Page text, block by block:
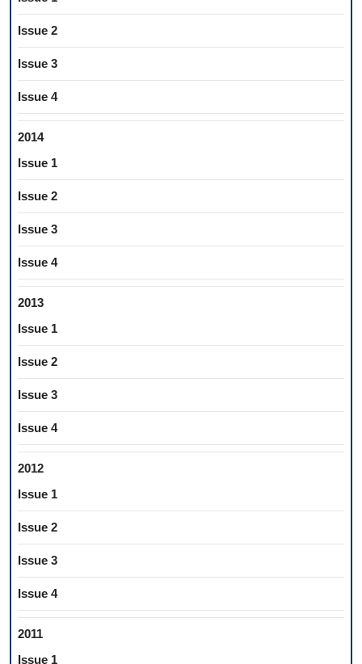
Issue 2
Issue 3
Issue 4
2014
Issue 1
Issue 2
Issue 3
Issue 4
2013
Issue 1
Issue 2
Issue 3
Issue 4
2012
Issue 1
Issue 2
Issue 3
Issue 4
2011
Issue 1